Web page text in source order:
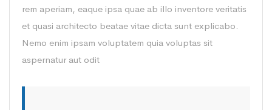
rem aperiam, eaque ipsa quae ab illo inventore veritatis
et quasi architecto beatae vitae dicta sunt explicabo.
Nemo enim ipsam voluptatem quia voluptas sit
aspernatur aut odit